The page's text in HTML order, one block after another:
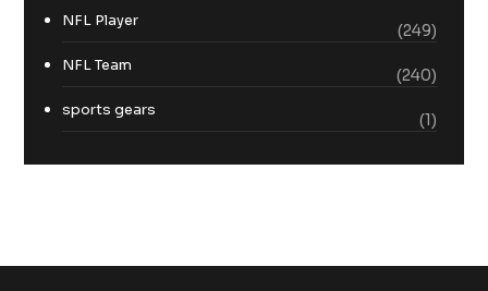
NFL Player
(249)
NFL Team
(240)
sports gears
(1)